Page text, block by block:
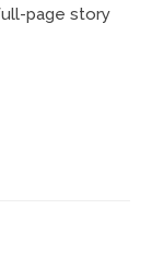
page story